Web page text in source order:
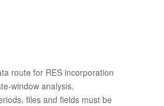
route for RES incorporation
window analysis.
files and fields must be